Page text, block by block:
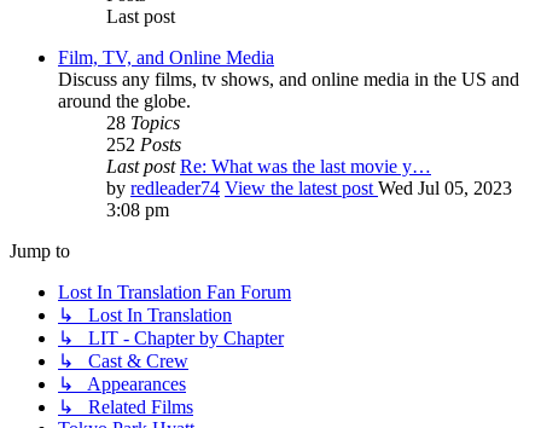
Last post
Film, TV, and Online Media
Discuss any films, tv shows, and online media in the US and
around the globe.
28 Topics
252 Posts
Last post Re: What was the last movie y…
by redleader74 View the latest post Wed Jul 05, 2023
3:08 pm
Jump to
Lost In Translation Fan Forum
↳ Lost In Translation
↳ LIT - Chapter by Chapter
↳ Cast & Crew
↳ Appearances
↳ Related Films